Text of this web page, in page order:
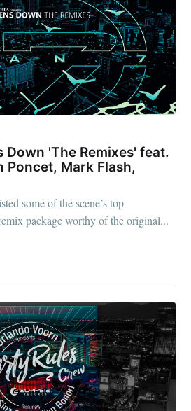
Down 'The Remixes' feat.
Poncet, Mark Flash,
some of the scene’s top
package worthy of the original...